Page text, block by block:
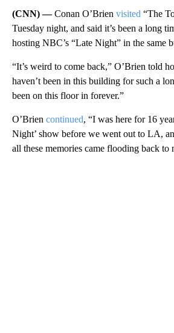
(CNN) —Conan O’Brien visited “The
Tuesday night, and said it’s been a long
hosting NBC’s “Late Night” in the same
“It’s weird to come back,” O’Brien told
haven’t been in this building for such a
been on this floor in forever.”
O’Brien continued, “I was here for 16
Night’ show before we went out to LA,
all these memories came flooding back to